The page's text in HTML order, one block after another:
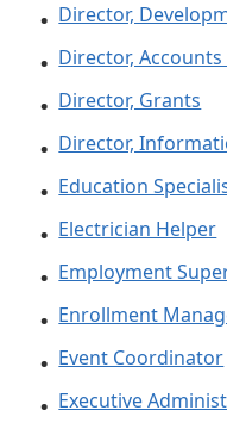
Director,
Director, Accounts
Director, Grants
Director,
Education
Electrician Helper
Employment
Enrollment
Event Coordinator
Executive